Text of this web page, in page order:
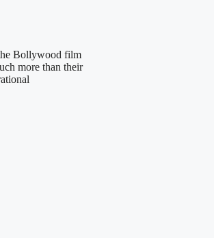
Bollywood film
more than their